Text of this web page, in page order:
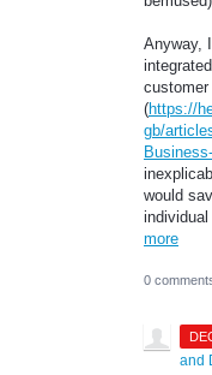
Anyway,
customer
(https://
gb/
would
more
0
and